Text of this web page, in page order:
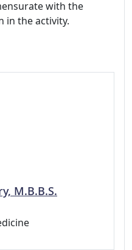
with the
in the activity.
M.B.B.S.